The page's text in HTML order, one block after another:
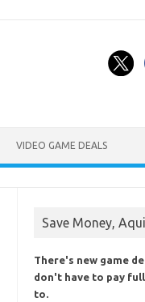
VIDEO GAME DEALS
Save Money,
There's new game
don't have to pay
to.